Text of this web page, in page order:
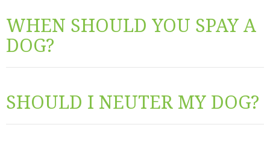
WHEN SHOULD YOU SPAY A
DOG?
SHOULD I NEUTER MY DOG?